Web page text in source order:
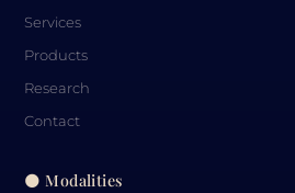
Services
Products
Research
Contact
🌑 Modalities